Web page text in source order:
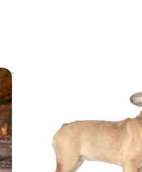
Why Are French
Popular?